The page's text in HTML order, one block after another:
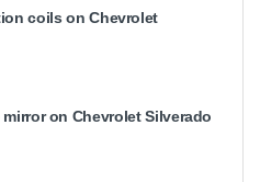
coils on Chevrolet
on Chevrolet Silverado